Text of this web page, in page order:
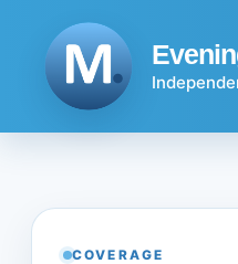
COVERAGE